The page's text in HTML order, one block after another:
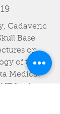
Cadaveric
Base
on
of the
Medical